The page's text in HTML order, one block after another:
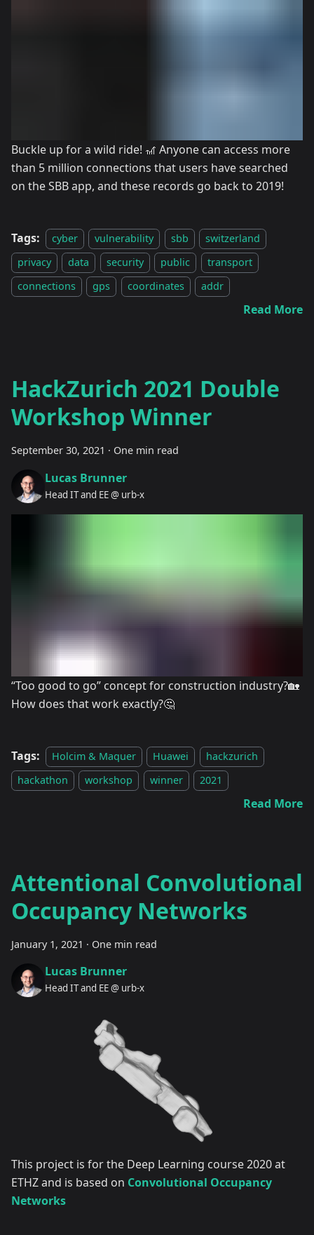
Buckle up for a wild ride! 🎢 Anyone can access more
than 5 million connections that users have searched
on the SBB app, and these records go back to 2019!
Tags: cyber vulnerability sbb
switzerland
privacy
data security public
transport
connections
gps coordinates addr
Read More
HackZurich 2021 Double
Workshop Winner
September 30, 2021 · One min read
Lucas Brunner
Head IT and EE @ urb-x
“Too good to go” concept for construction industry?🏡
How does that work exactly?🤔
Tags: Holcim & Maquer Huawei
hackzurich
hackathon
workshop winner 2021
Read More
Attentional Convolutional
Occupancy Networks
January 1, 2021 · One min read
Lucas Brunner
Head IT and EE @ urb-x
This project is for the Deep Learning course 2020 at
ETHZ and is based on Convolutional Occupancy
Networks